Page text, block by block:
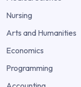
Nursing
Arts and Humanities
Economics
Programming